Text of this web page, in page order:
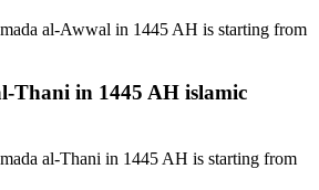
al-Awwal in 1445 AH is starting from
Thani in 1445 AH islamic
al-Thani in 1445 AH is starting from